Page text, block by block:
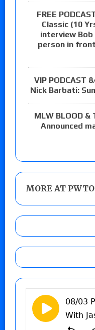
FREE
Classic (10
interview Bob
person in
VIP PODCAST
Nick Barbati:
MLW BLOOD &
Announced
MORE AT